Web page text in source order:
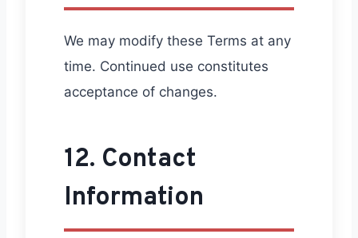
We may modify these Terms at any
time. Continued use constitutes
acceptance of changes.
12. Contact
Information